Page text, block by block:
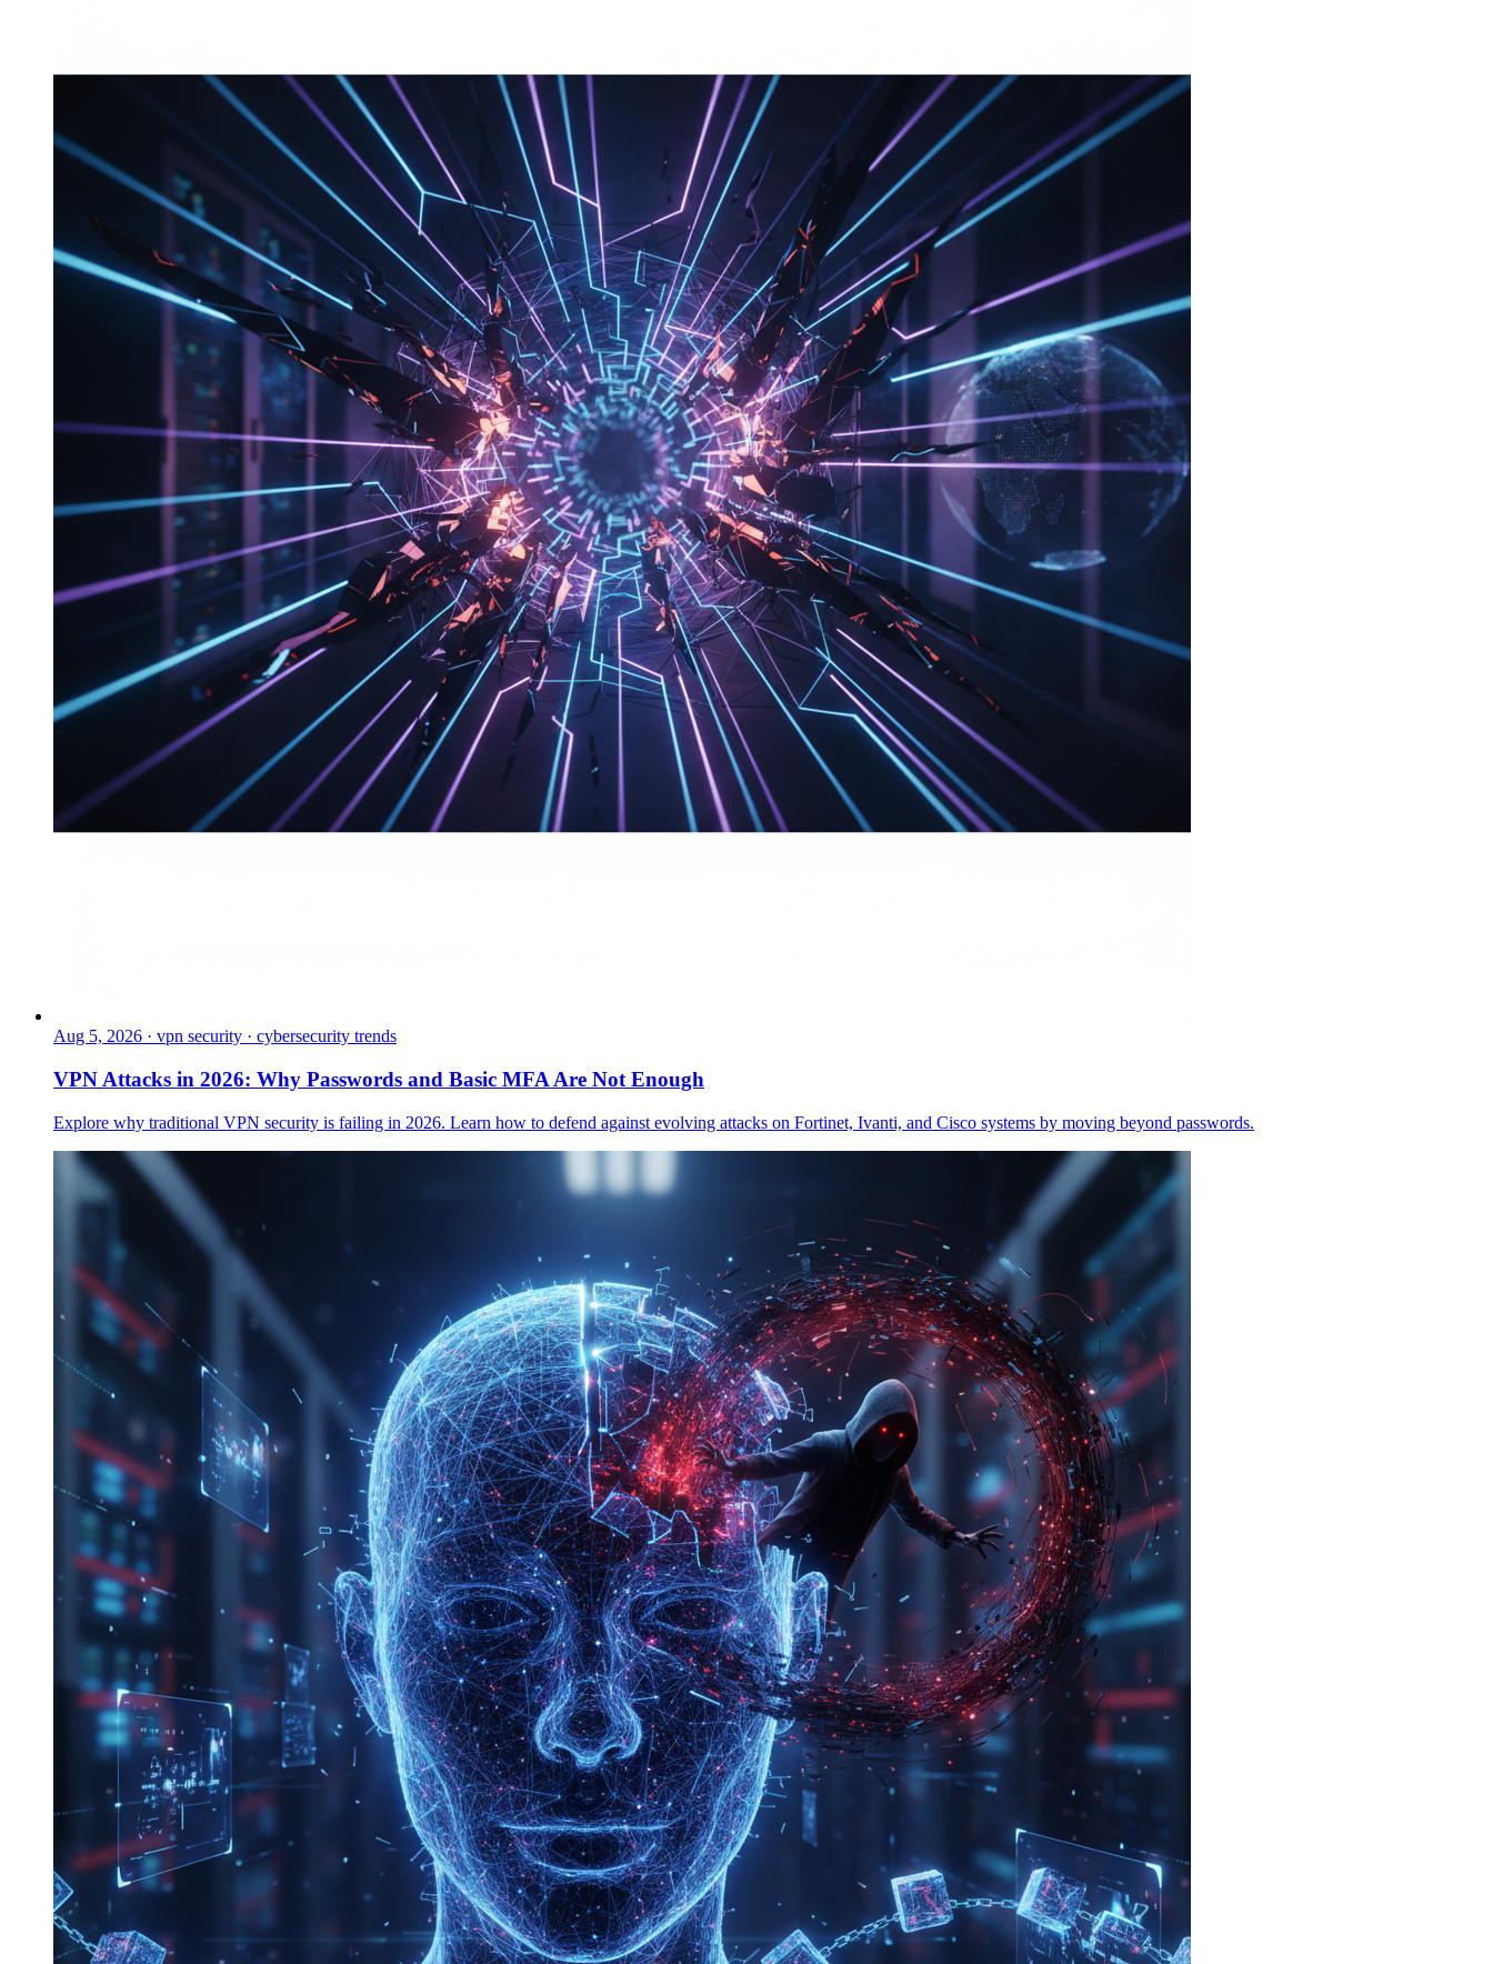
Aug 5, 2026 · vpn security · cybersecurity trends
VPN Attacks in 2026: Why Passwords and Basic MFA Are Not Enough
Explore why traditional VPN security is failing in 2026. Learn how to defend against evolving attacks on Fortinet, Ivanti, and Cisco systems by moving beyond passwords.